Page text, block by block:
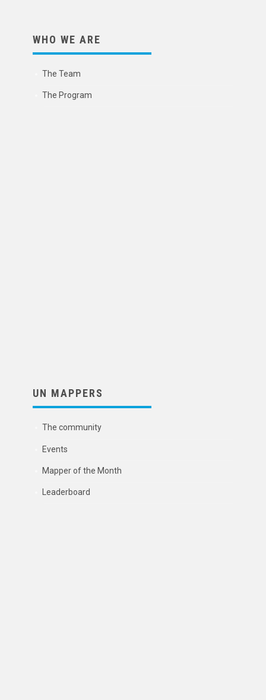
WHO WE ARE
The Team
The Program
UN MAPPERS
The community
Events
Mapper of the Month
Leaderboard